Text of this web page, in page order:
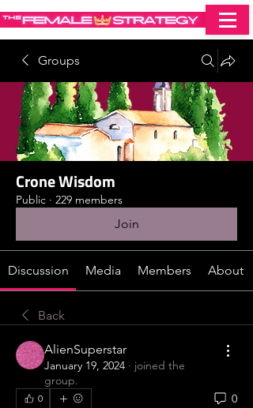
Groups
Crone Wisdom
Public · 229 members
Join
Discussion Media Members About
Back
AlienSuperstar
January 19, 2024 · joined the
group.
0 0